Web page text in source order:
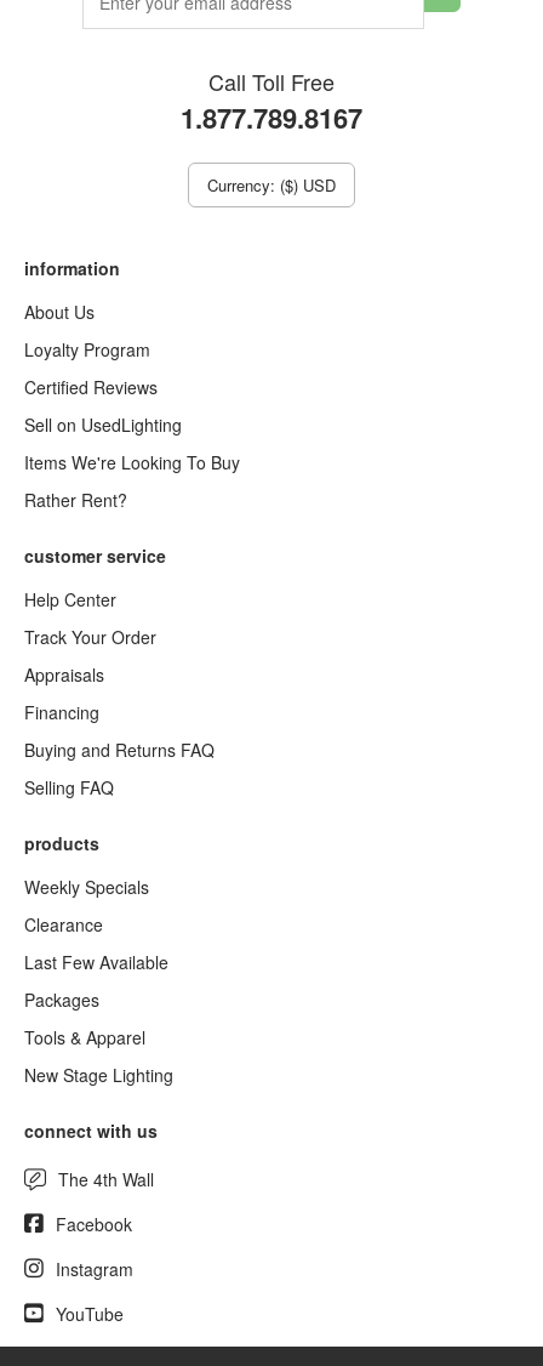
Call Toll Free
1.877.789.8167
Currency: ($) USD
information
About Us
Loyalty Program
Certified Reviews
Sell on UsedLighting
Items We're Looking To Buy
Rather Rent?
customer service
Help Center
Track Your Order
Appraisals
Financing
Buying and Returns FAQ
Selling FAQ
products
Weekly Specials
Clearance
Last Few Available
Packages
Tools & Apparel
New Stage Lighting
connect with us
The 4th Wall
Facebook
Instagram
YouTube